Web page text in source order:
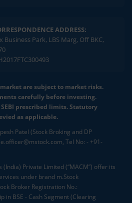
ADDRESS:
Park, LBS Marg, Off BKC,
are subject to market risks.
carefully before investing.
prescribed limits. Statutory
as applicable.
Patel (Stock Broking and DP
Tel No: - +91-
Private Limited (“MACM”) offer its
under brand m.Stock
Broker Registration No.:
in BSE - Cash Segment (Clearing